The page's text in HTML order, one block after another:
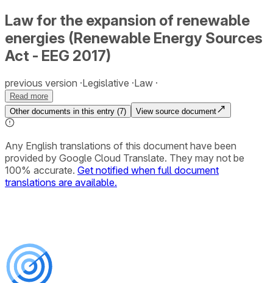
Law for the expansion of renewable
energies (Renewable Energy Sources
Act - EEG 2017)
previous version Legislative Law
Read more
Other documents in this entry (7) View source document
Any English translations of this document have been
provided by Google Cloud Translate. They may not be
100% accurate. Get notified when full document
translations are available.